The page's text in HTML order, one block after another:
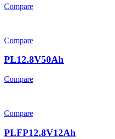
Compare
Compare
PL12.8V50Ah
Compare
Compare
PLFP12.8V12Ah